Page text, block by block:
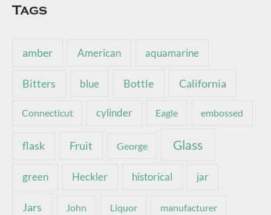
Tags
amber American aquamarine
Bitters blue Bottle California
Connecticut cylinder Eagle embossed
flask Fruit George Glass
green Heckler historical jar
Jars John Liquor manufacturer